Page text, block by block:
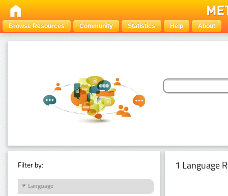
Browse Resources Community Statistics Help About
Filter by:
Language
1 Language